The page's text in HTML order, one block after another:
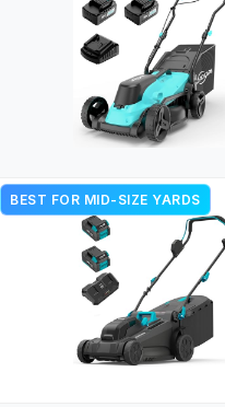
BEST FOR MID-SIZE YARDS